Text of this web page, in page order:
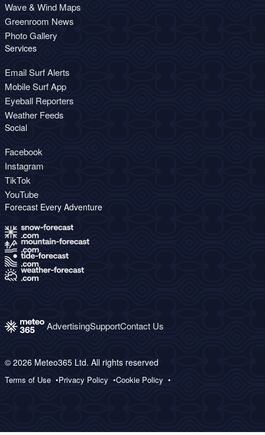
Wave & Wind Maps
Greenroom News
Photo Gallery
Services
Email Surf Alerts
Mobile Surf App
Eyeball Reporters
Weather Feeds
Social
Facebook
Instagram
TikTok
YouTube
Forecast Every Adventure
AdvertisingSupportContact Us
© 2026 Meteo365 Ltd. All rights reserved
Terms of Use Privacy Policy Cookie Policy